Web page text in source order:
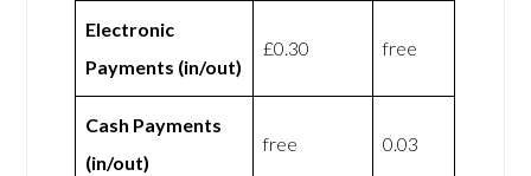
Electronic
Payments (in/out)
£0.30 free
Cash Payments
(in/out)
free 0.03